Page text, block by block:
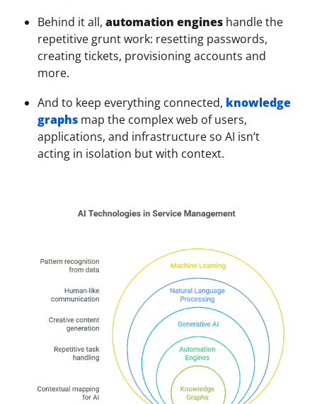
Behind it all, automation engines handle the
repetitive grunt work: resetting passwords,
creating tickets, provisioning accounts and
more.
And to keep everything connected, knowledge
graphs map the complex web of users,
applications, and infrastructure so AI isn’t
acting in isolation but with context.